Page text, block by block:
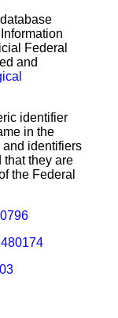
Federal
and
identifier
in the
identifiers
that they are
the Federal